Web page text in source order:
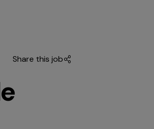
Share this job